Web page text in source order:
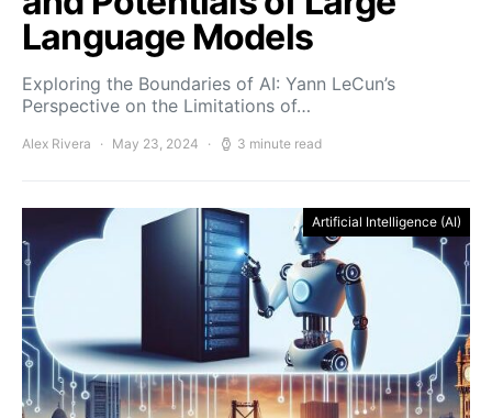
Language Models
Exploring the Boundaries of AI: Yann LeCun’s
Perspective on the Limitations of…
Alex Rivera May 23, 2024 3 minute read
Artificial Intelligence (AI)